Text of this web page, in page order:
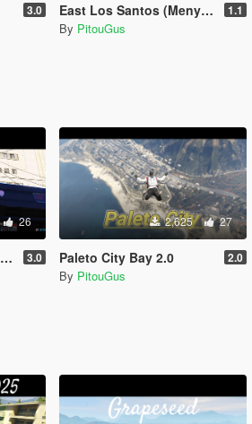
3.0 East Los Santos (Menyoo) 1.1
By PitouGus
26
3.0
2,625 27
Paleto City Bay 2.0 2.0
By PitouGus